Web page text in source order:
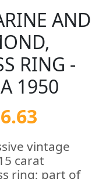
AND
RING -
1950
vintage
carat
ring; part of